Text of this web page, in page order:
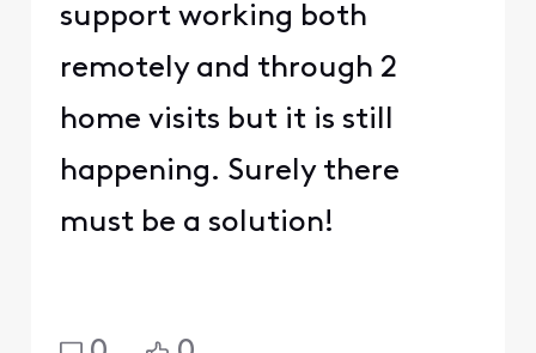
support working both
remotely and through 2
home visits but it is still
happening. Surely there
must be a solution!